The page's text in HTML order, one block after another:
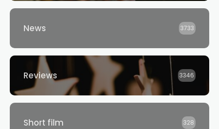
News 3733
Reviews 3346
Short film 328